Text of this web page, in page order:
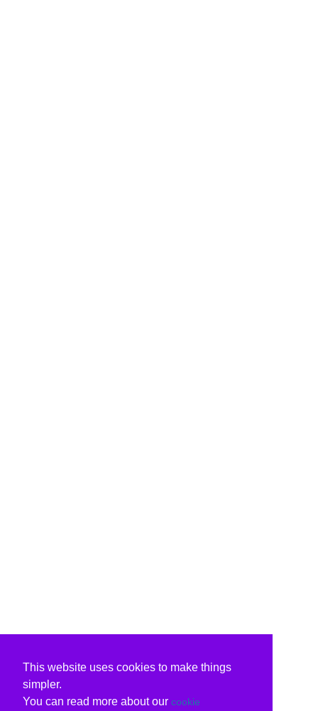
This website uses cookies to make things
simpler.
You can read more about our cookie